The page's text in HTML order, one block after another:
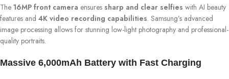
The 16MP front camera ensures sharp and clear selfies with AI beauty
features and 4K video recording capabilities. Samsung’s advanced
image processing allows for stunning low-light photography and professional-
quality portraits.
Massive 6,000mAh Battery with Fast Charging